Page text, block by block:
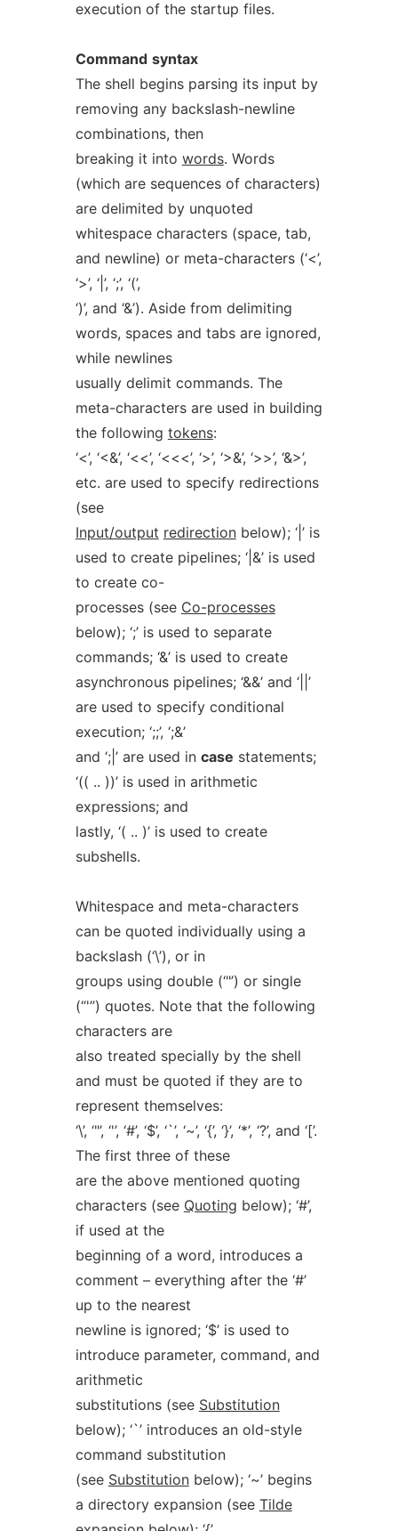
execution of the startup files.
Command syntax
The shell begins parsing its input by
removing any backslash-newline
combinations, then
breaking it into words. Words
(which are sequences of characters)
are delimited by unquoted
whitespace characters (space, tab,
and newline) or meta-characters (‘<’,
‘>’, ‘|’, ‘;’, ‘(’,
‘)’, and ‘&’). Aside from delimiting
words, spaces and tabs are ignored,
while newlines
usually delimit commands. The
meta-characters are used in building
the following tokens:
‘<’, ‘<&’, ‘<<’, ‘<<<’, ‘>’, ‘>&’, ‘>>’, ‘&>’,
etc. are used to specify redirections
(see
Input/output redirectionbelow); ‘|’ is
used to create pipelines; ‘|&’ is used
to create co-
processes (see Co-processes
below); ‘;’ is used to separate
commands; ‘&’ is used to create
asynchronous pipelines; ‘&&’ and ‘||’
are used to specify conditional
execution; ‘;;’, ‘;&’
and ‘;|’ are used in case statements;
‘(( .. ))’ is used in arithmetic
expressions; and
lastly, ‘( .. )’ is used to create
subshells.
Whitespace and meta-characters
can be quoted individually using a
backslash (‘\’), or in
groups using double (‘"’) or single
(“'”) quotes. Note that the following
characters are
also treated specially by the shell
and must be quoted if they are to
represent themselves:
‘\’, ‘"’, ‘'’, ‘#’, ‘$’, ‘`’, ‘~’, ‘{’, ‘}’, ‘*’, ‘?’, and ‘[’.
The first three of these
are the above mentioned quoting
characters (see Quoting below); ‘#’,
if used at the
beginning of a word, introduces a
comment – everything after the ‘#’
up to the nearest
newline is ignored; ‘$’ is used to
introduce parameter, command, and
arithmetic
substitutions (see Substitution
below); ‘`’ introduces an old-style
command substitution
(see Substitutionbelow); ‘~’ begins
a directory expansion (see Tilde